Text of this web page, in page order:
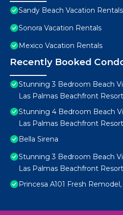
Sandy Beach Vacation Rentals
Sonora Vacation Rentals
Mexico Vacation Rentals
Recently Booked
Stunning 3 Bedroom Beach
Las Palmas Beachfront
Stunning 4 Bedroom Beach
Las Palmas Beachfront
Bella Sirena
Stunning 3 Bedroom Beach
Las Palmas Beachfront
Princesa A101 Fresh